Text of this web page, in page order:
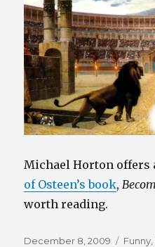
Michael Horton offers
of Osteen’s book,
worth reading.
Posted
December 8, 2009 Funny